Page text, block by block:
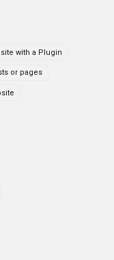
with a Plugin
or pages